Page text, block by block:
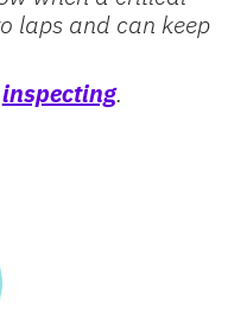
laps and can keep
inspecting.